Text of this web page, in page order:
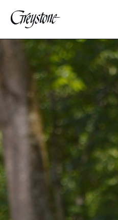
Explore
About Us
Dates & Rates
Parents